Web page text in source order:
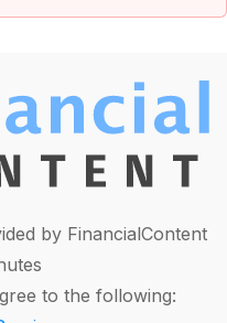
by FinancialContent
to the following: